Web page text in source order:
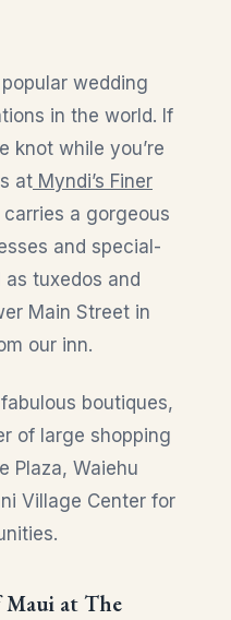
wedding
in the world. If
knot while you’re
at Myndi’s Finer
a gorgeous
and special-
tuxedos and
Main Street in
our inn.
boutiques,
of large shopping
Plaza, Waiehu
Village Center for
Maui at The